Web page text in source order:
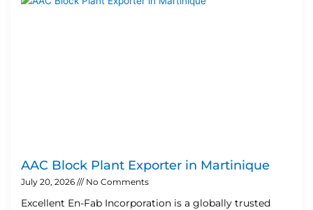
AAC Block Plant Exporter in Martinique
July 20, 2026 No Comments
Excellent En-Fab Incorporation is a globally trusted